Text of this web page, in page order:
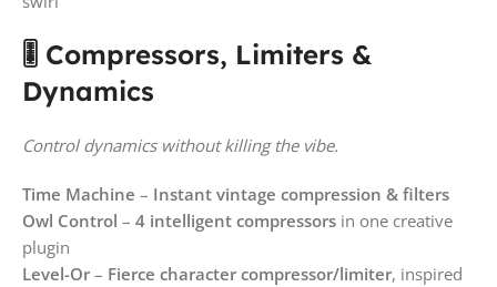
🎚️ Compressors, Limiters &
Dynamics
Control dynamics without killing the vibe.
Time Machine – Instant vintage compression & filters
Owl Control – 4 intelligent compressors in one creative
plugin
Level-Or – Fierce character compressor/limiter, inspired